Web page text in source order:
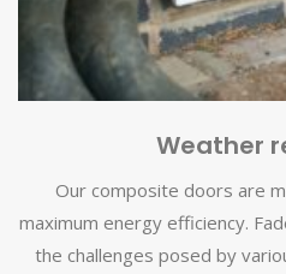
Weather
Our composite doors are
maximum energy efficiency.
the challenges posed by